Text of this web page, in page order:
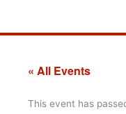
« All Events
This event has